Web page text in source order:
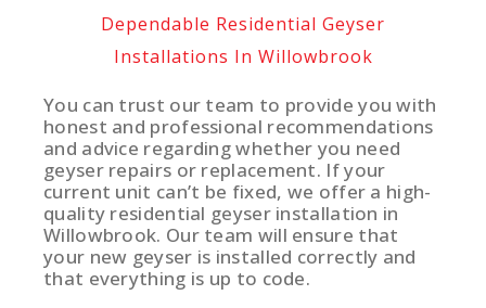
Dependable Residential Geyser
Installations In Willowbrook
You can trust our team to provide you with
honest and professional recommendations
and advice regarding whether you need
geyser repairs or replacement. If your
current unit can’t be fixed, we offer a high-
quality residential geyser installation in
Willowbrook. Our team will ensure that
your new geyser is installed correctly and
that everything is up to code.